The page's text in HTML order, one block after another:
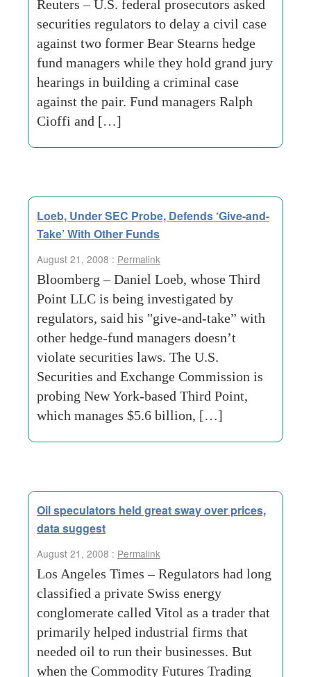
Reuters – U.S. federal prosecutors asked
securities regulators to delay a civil case
against two former Bear Stearns hedge
fund managers while they hold grand jury
hearings in building a criminal case
against the pair. Fund managers Ralph
Cioffi and […]
Loeb, Under SEC Probe, Defends ‘Give-and-
Take’ With Other Funds
August 21, 2008 : Permalink
Bloomberg – Daniel Loeb, whose Third
Point LLC is being investigated by
regulators, said his "give-and-take” with
other hedge-fund managers doesn’t
violate securities laws. The U.S.
Securities and Exchange Commission is
probing New York-based Third Point,
which manages $5.6 billion, […]
Oil speculators held great sway over prices,
data suggest
August 21, 2008 : Permalink
Los Angeles Times – Regulators had long
classified a private Swiss energy
conglomerate called Vitol as a trader that
primarily helped industrial firms that
needed oil to run their businesses. But
when the Commodity Futures Trading